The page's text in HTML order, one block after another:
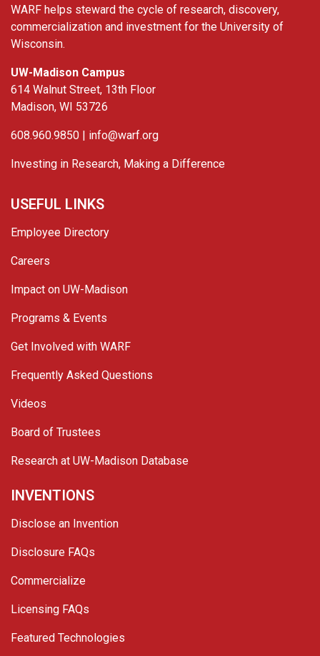
WARF helps steward the cycle of research, discovery,
commercialization and investment for the University of
Wisconsin.
UW-Madison Campus
614 Walnut Street, 13th Floor
Madison, WI 53726
608.960.9850 | info@warf.org
Investing in Research, Making a Difference
USEFUL LINKS
Employee Directory
Careers
Impact on UW-Madison
Programs & Events
Get Involved with WARF
Frequently Asked Questions
Videos
Board of Trustees
Research at UW-Madison Database
INVENTIONS
Disclose an Invention
Disclosure FAQs
Commercialize
Licensing FAQs
Featured Technologies